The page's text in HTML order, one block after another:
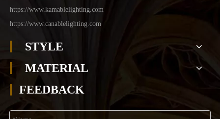
https://www.kamablelighting.com
https://www.canablelighting.com
STYLE
MATERIAL
FEEDBACK